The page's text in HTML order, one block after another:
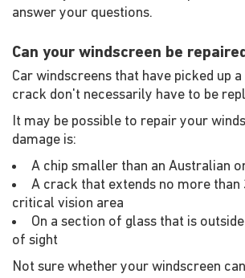
answer your questions.
Can your windscreen be
Car windscreens that have picked up
crack don't necessarily have to be
It may be possible to repair your
damage is:
A chip smaller than an Australian
A crack that extends no more
critical vision area
On a section of glass that is
of sight
Not sure whether your windscreen